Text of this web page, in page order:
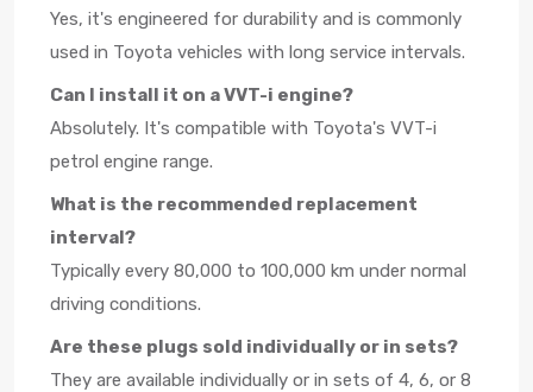
Yes, it's engineered for durability and is commonly
used in Toyota vehicles with long service intervals.
Can I install it on a VVT-i engine?
Absolutely. It's compatible with Toyota's VVT-i
petrol engine range.
What is the recommended replacement
interval?
Typically every 80,000 to 100,000 km under normal
driving conditions.
Are these plugs sold individually or in sets?
They are available individually or in sets of 4, 6, or 8